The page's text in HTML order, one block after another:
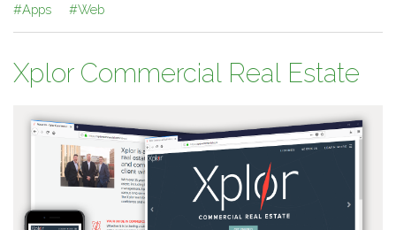
#Apps #Web
Xplor Commercial Real Estate